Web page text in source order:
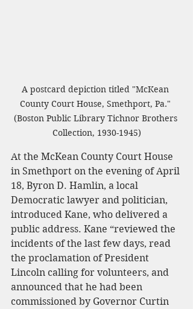
A postcard depiction titled "McKean
County Court House, Smethport, Pa."
(Boston Public Library Tichnor Brothers
Collection, 1930-1945)
At the McKean County Court House
in Smethport on the evening of April
18, Byron D. Hamlin, a local
Democratic lawyer and politician,
introduced Kane, who delivered a
public address. Kane “reviewed the
incidents of the last few days, read
the proclamation of President
Lincoln calling for volunteers, and
announced that he had been
commissioned by Governor Curtin